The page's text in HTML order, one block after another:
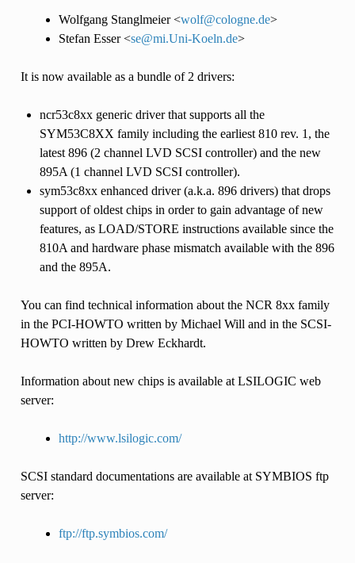
Wolfgang Stanglmeier <wolf@cologne.de>
Stefan Esser <se@mi.Uni-Koeln.de>
It is now available as a bundle of 2 drivers:
ncr53c8xx generic driver that supports all the
SYM53C8XX family including the earliest 810 rev. 1, the
latest 896 (2 channel LVD SCSI controller) and the new
895A (1 channel LVD SCSI controller).
sym53c8xx enhanced driver (a.k.a. 896 drivers) that drops
support of oldest chips in order to gain advantage of new
features, as LOAD/STORE instructions available since the
810A and hardware phase mismatch available with the 896
and the 895A.
You can find technical information about the NCR 8xx family
in the PCI-HOWTO written by Michael Will and in the SCSI-
HOWTO written by Drew Eckhardt.
Information about new chips is available at LSILOGIC web
server:
http://www.lsilogic.com/
SCSI standard documentations are available at SYMBIOS ftp
server:
ftp://ftp.symbios.com/